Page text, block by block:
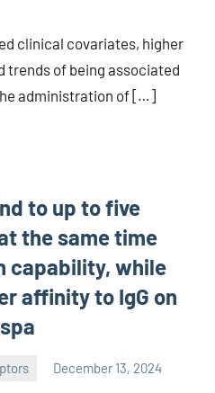
clinical covariates, higher
trends of being associated
administration of […]
to up to five
the same time
capability, while
affinity to IgG on
December 13, 2024